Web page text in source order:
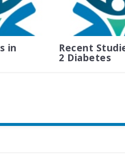
in Recent
2 Diabetes